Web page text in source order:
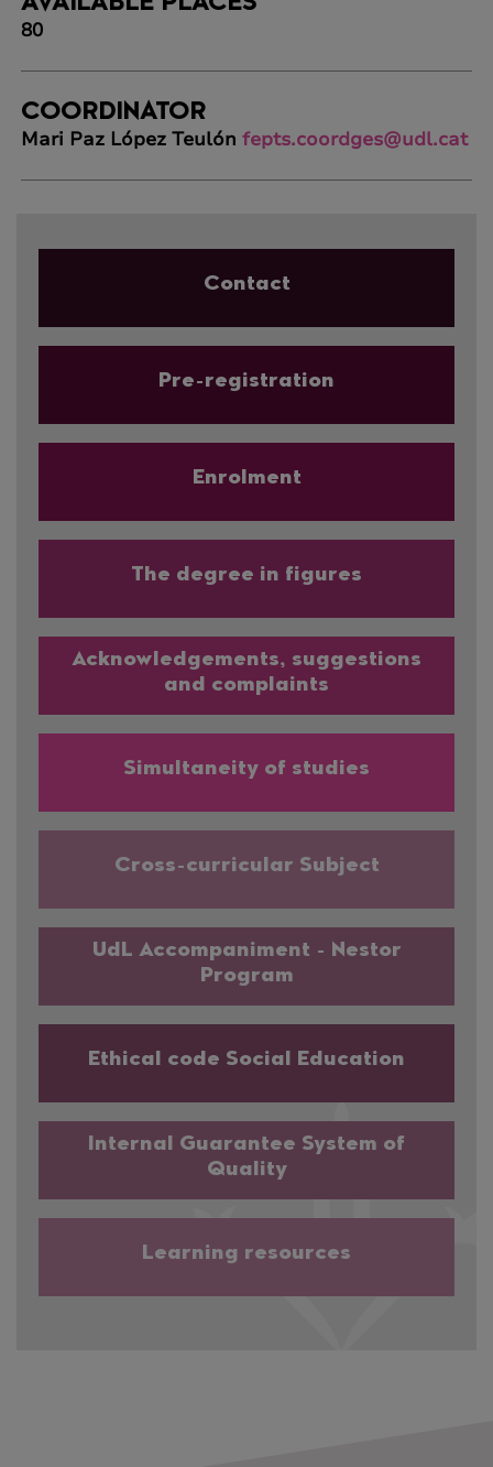
80
COORDINATOR
Mari Paz López Teulón fepts.coordges@udl.cat
Contact
Pre-registration
Enrolment
The degree in figures
Acknowledgements, suggestions
and complaints
Simultaneity of studies
Cross-curricular Subject
UdL Accompaniment - Nestor
Program
Ethical code Social Education
Internal Guarantee System of
Quality
Learning resources